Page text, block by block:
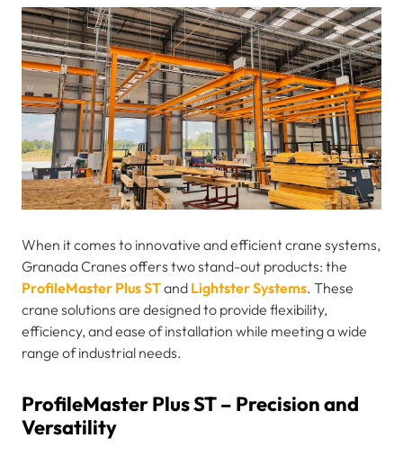
When it comes to innovative and efficient crane systems,
Granada Cranes offers two stand-out products: the
ProfileMaster Plus STand Lightster Systems. These
crane solutions are designed to provide flexibility,
efficiency, and ease of installation while meeting a wide
range of industrial needs.
ProfileMaster Plus ST – Precision and
Versatility